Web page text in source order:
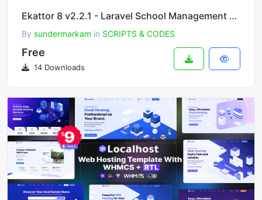
Ekattor 8 v2.2.1 - Laravel School Management System (SAAS)
By sundermarkam in SCRIPTS & CODES
Free
14 Downloads